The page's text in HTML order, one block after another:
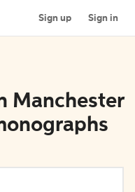
Sign up Sign in
Manchester